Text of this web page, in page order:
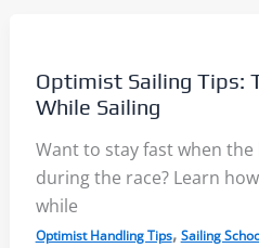
Bonanni:
North
Sails
Webinar
Optimist Sailing Tips:
While Sailing
Want to stay fast when
during the race? Learn
while
Optimist Handling Tips, Sailing